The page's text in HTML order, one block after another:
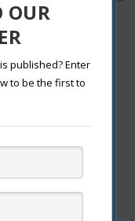
OUR
published? Enter
to be the first to